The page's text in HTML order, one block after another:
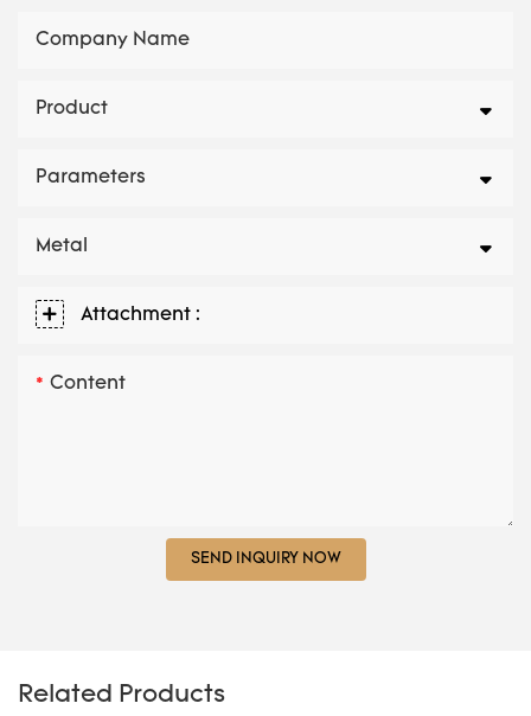
Company Name
Product
Parameters
Metal
Attachment :
Content
SEND INQUIRY NOW
Related Products